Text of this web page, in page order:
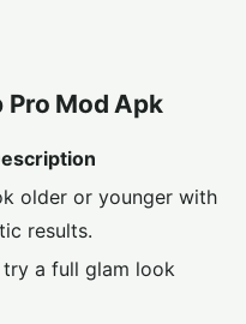
Pro Mod Apk
older or younger with
results.
a full glam look